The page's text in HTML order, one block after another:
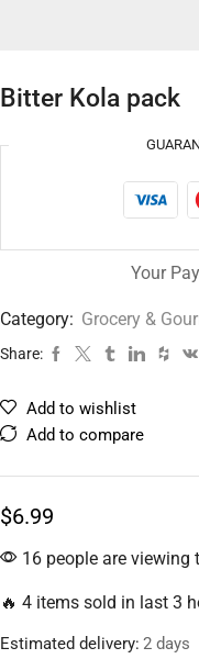
Bitter Kola pack
Your
Category: Grocery &
Share:
Add to wishlist
Add to compare
$6.99
16 people are
🔥 4 items sold in last 3
Estimated delivery: 2 days